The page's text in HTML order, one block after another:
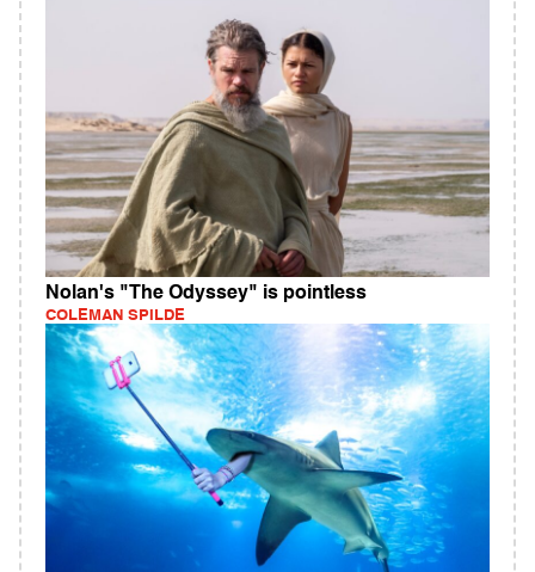
Nolan's "The Odyssey" is pointless
COLEMAN SPILDE